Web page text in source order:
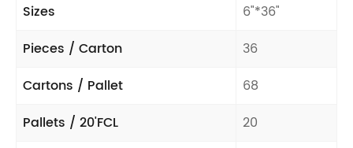
Sizes
6"*36"
Pieces / Carton
36
Cartons / Pallet
68
Pallets / 20'FCL
20